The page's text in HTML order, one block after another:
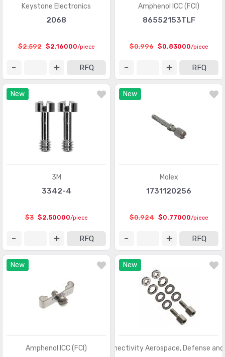
Keystone Electronics
2068
$2.592 $2.16000/piece
RFQ
Amphenol ICC (FCI)
86552153TLF
$0.996 $0.83000/piece
RFQ
New
3M
3342-4
$3 $2.50000/piece
RFQ
New
Molex
1731120256
$0.924 $0.77000/piece
RFQ
New
Amphenol ICC (FCI)
New
TE Connectivity Aerospace, Defense
Card Edge Connectors - Edgeboard Connectors (499794)
Card Edge Connectors - Housings (243)
Circular Connectors
Circular Connectors - Adapters (1490)
Circular Connectors - Backshells and Cable Clamps
Circular Connectors - Contacts
Circular Connectors - Housings (267280)
Coaxial Connectors (RF) - Accessories
Coaxial Connectors (RF) - Adapters (3170)
Coaxial Connectors (RF) - Contacts (289)
Connectors, Interconnects (1)
Contacts - Leadframe
Contacts - Multi Purpose
Contacts, Spring Loaded and Pressure (436)
D-Sub Connectors (59703)